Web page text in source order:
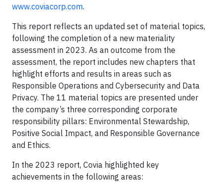
www.coviacorp.com.
This report reflects an updated set of material topics,
following the completion of a new materiality
assessment in 2023. As an outcome from the
assessment, the report includes new chapters that
highlight efforts and results in areas such as
Responsible Operations and Cybersecurity and Data
Privacy. The 11 material topics are presented under
the company’s three corresponding corporate
responsibility pillars: Environmental Stewardship,
Positive Social Impact, and Responsible Governance
and Ethics.
In the 2023 report, Covia highlighted key
achievements in the following areas: